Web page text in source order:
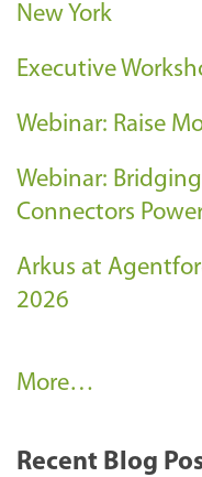
New York
Executive
Webinar: Raise
Webinar:
Connectors
Arkus at
2026
A
k
More…
Recent Blog